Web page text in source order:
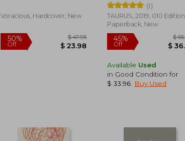
Voracious, Hardcover, New
(1)
TAURUS, 2019, 010 Edition,
Paperback, New
Available Used
in Good Condition for
$ 33.96. Buy Used